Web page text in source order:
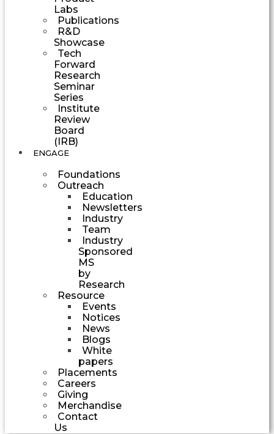
Labs
Publications
R&D
Showcase
Tech
Forward
Research
Seminar
Series
Institute
Review
Board
(IRB)
ENGAGE
Foundations
Outreach
Education
Newsletters
Industry
Team
Industry
Sponsored
MS
by
Research
Resource
Events
Notices
News
Blogs
White
papers
Placements
Careers
Giving
Merchandise
Contact
Us